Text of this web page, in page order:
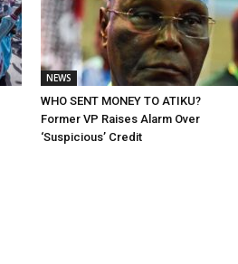
NEWS
WHO SENT MONEY TO ATIKU?
Former VP Raises Alarm Over
‘Suspicious’ Credit